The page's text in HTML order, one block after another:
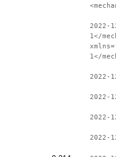
2022-
1</
1</
2022-
2022-
2022-
2022-